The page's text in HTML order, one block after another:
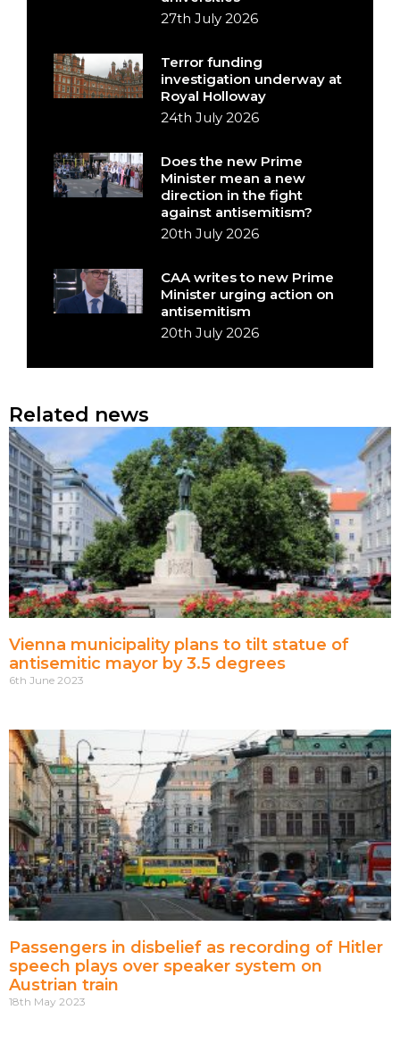
27th July 2026
Terror funding
investigation underway at
Royal Holloway
24th July 2026
Does the new Prime
Minister mean a new
direction in the fight
against antisemitism?
20th July 2026
CAA writes to new Prime
Minister urging action on
antisemitism
20th July 2026
Related news
Vienna municipality plans to tilt statue of
antisemitic mayor by 3.5 degrees
6th June 2023
Passengers in disbelief as recording of Hitler
speech plays over speaker system on
Austrian train
18th May 2023